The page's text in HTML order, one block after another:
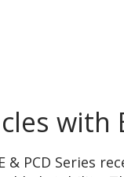
with
& PCD Series